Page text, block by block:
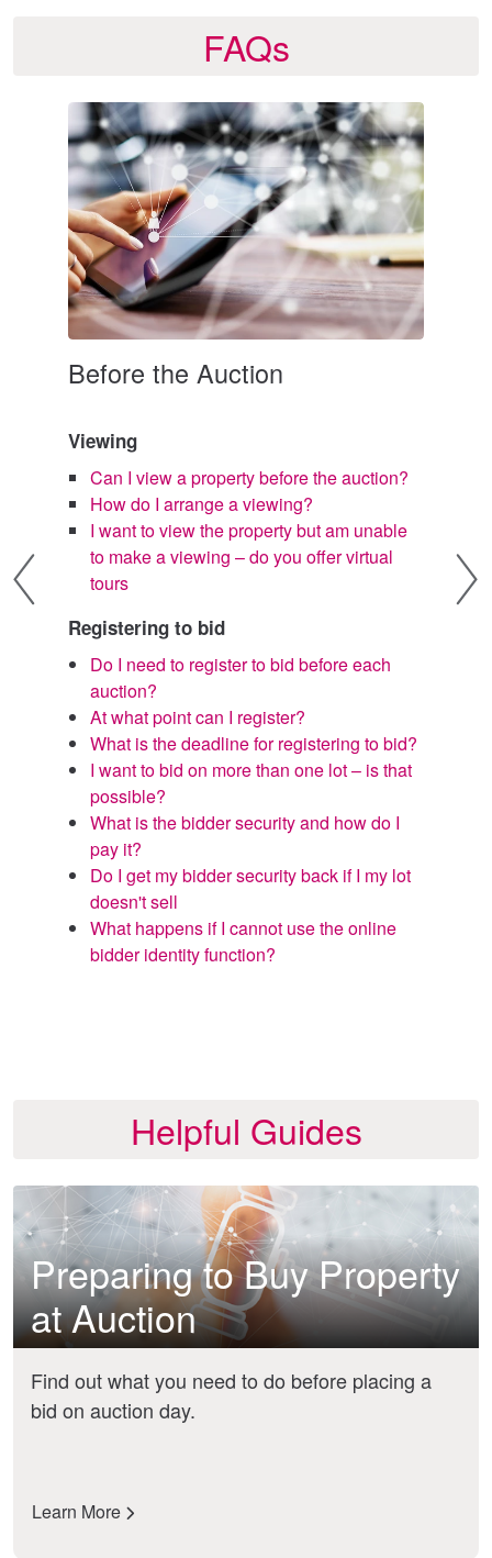
FAQs
Before the Auction
Viewing
Can I view a property before the auction?
How do I arrange a viewing?
I want to view the property but am unable
to make a viewing – do you offer virtual
tours
Registering to bid
Do I need to register to bid before each
auction?
At what point can I register?
What is the deadline for registering to bid?
I want to bid on more than one lot – is that
possible?
What is the bidder security and how do I
pay it?
Do I get my bidder security back if I my lot
doesn't sell
What happens if I cannot use the online
bidder identity function?
Helpful Guides
Preparing to Buy Property
at Auction
Find out what you need to do before placing a
bid on auction day.
Learn More